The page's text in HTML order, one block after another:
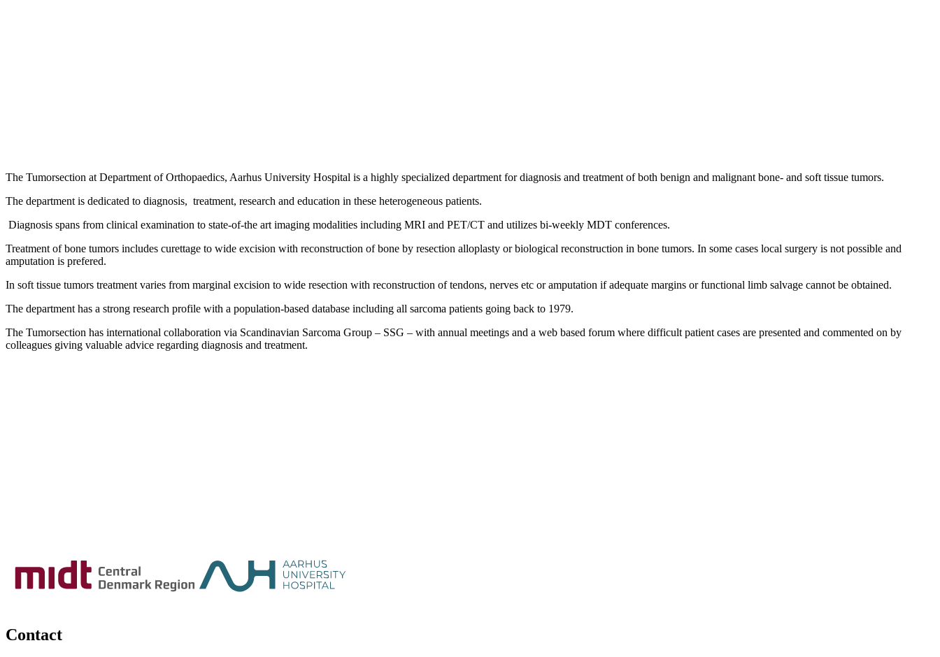
The Tumorsection at Department of Orthopaedics, Aarhus University Hospital is a highly specialized department for diagnosis and treatment of both benign and malignant bone- and soft tissue tumors.
The department is dedicated to diagnosis, treatment, research and education in these heterogeneous patients.
Diagnosis spans from clinical examination to state-of-the art imaging modalities including MRI and PET/CT and utilizes bi-weekly MDT conferences.
Treatment of bone tumors includes curettage to wide excision with reconstruction of bone by resection alloplasty or biological reconstruction in bone tumors. In some cases local surgery is not possible and
amputation is prefered.
In soft tissue tumors treatment varies from marginal excision to wide resection with reconstruction of tendons, nerves etc or amputation if adequate margins or functional limb salvage cannot be obtained.
The department has a strong research profile with a population-based database including all sarcoma patients going back to 1979.
The Tumorsection has international collaboration via Scandinavian Sarcoma Group – SSG – with annual meetings and a web based forum where difficult patient cases are presented and commented on by
colleagues giving valuable advice regarding diagnosis and treatment.
Contact